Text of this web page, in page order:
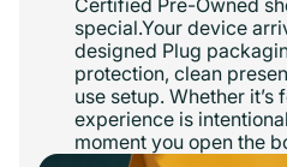
Certified Pre-Owned
special.Your device
designed Plug
protection, clean
use setup. Whether it’s
experience is
moment you open the